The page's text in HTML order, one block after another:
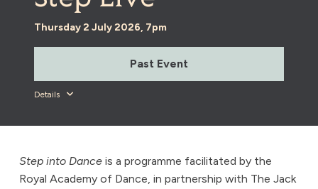
Thursday 2 July 2026, 7pm
Past Event
Details
Step into Danceis a programme facilitated by the
Royal Academy of Dance, in partnership with The Jack